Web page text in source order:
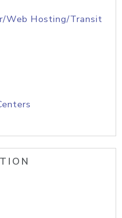
Web Hosting/Transit